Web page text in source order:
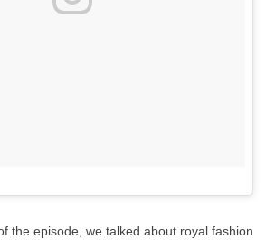
the episode, we talked about royal fashion